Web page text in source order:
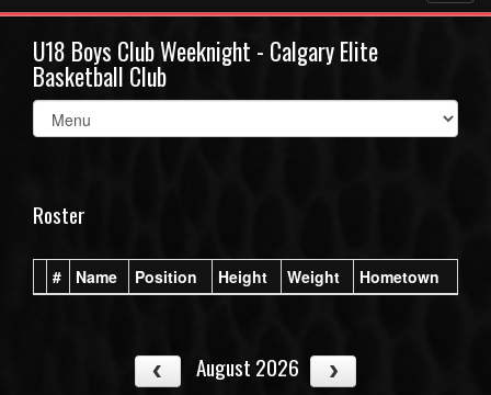
U18 Boys Club Weeknight - Calgary Elite
Basketball Club
Select
list(select
Roster
# Name Position Height Weight Hometown
August 2026